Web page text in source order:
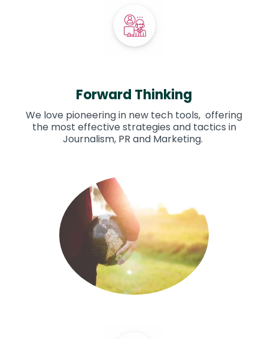
Forward Thinking
We love pioneering in new tech tools, offering
the most effective strategies and tactics in
Journalism, PR and Marketing.